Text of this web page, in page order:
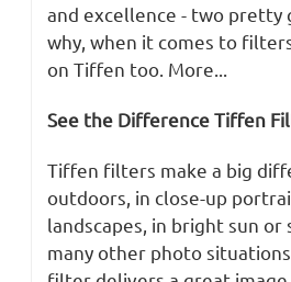
and excellence - two pretty
why, when it comes to
on Tiffen too. More...
See the Difference Tiffen
Tiffen filters make a big
outdoors, in close-up
landscapes, in bright sun or
many other photo